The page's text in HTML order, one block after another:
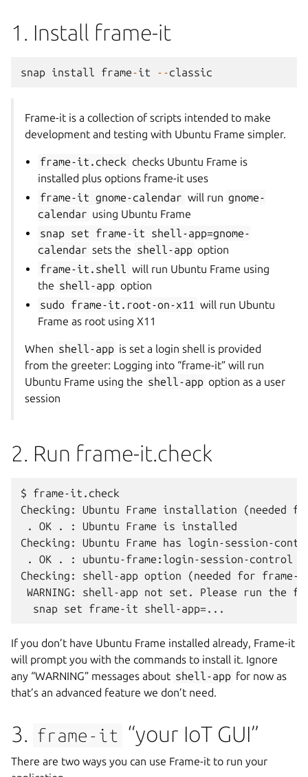
1. Install frame-it
snap install frame-it --classic
Frame-it is a collection of scripts intended to make
development and testing with Ubuntu Frame simpler.
frame-it.check checks Ubuntu Frame is
installed plus options frame-it uses
frame-it gnome-calendar will run gnome-
calendar using Ubuntu Frame
snap set frame-it
shell-app=gnome-
calendar sets the shell-app option
frame-it.shell will run Ubuntu Frame using
the shell-app option
sudo frame-it.root-on-x11
will run Ubuntu
Frame as root using X11
When shell-app is set a login shell is provided
from the greeter: Logging into “frame-it” will run
Ubuntu Frame using the shell-app option as a user
session
2. Run frame-it.check
$ frame-it.check
Checking: Ubuntu Frame installation (needed
. OK . : Ubuntu Frame is installed
Checking: Ubuntu Frame has login-session-
. OK . : ubuntu-frame:login-session-control
Checking: shell-app option (needed for
WARNING: shell-app not set. Please run the
If you don’t have Ubuntu Frame installed already, Frame-it
will prompt you with the commands to install it. Ignore
any “WARNING” messages about shell-app for now as
that’s an advanced feature we don’t need.
3. frame-it “your IoT GUI”
There are two ways you can use Frame-it to run your